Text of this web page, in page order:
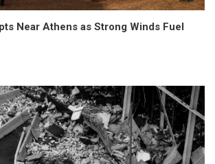
Near Athens as Strong Winds Fuel